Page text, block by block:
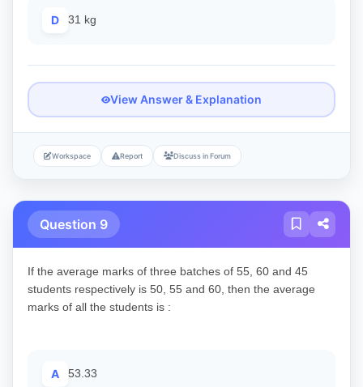
D 31 kg
View Answer & Explanation
Workspace Report Discuss in Forum
Question 9
If the average marks of three batches of 55, 60 and 45
students respectively is 50, 55 and 60, then the average
marks of all the students is :
A 53.33